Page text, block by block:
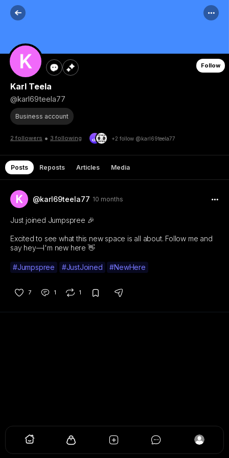
Follow
Karl Teela
@karl69teela77
Business account
2 followers • 3 following +2 follow @karl69teela77
Posts Reposts Articles Media
@karl69teela77 10 months
Just joined Jumpspree 🎉
Excited to see what this new space is all about. Follow me and
say hey—I'm new here 👋
#Jumpspree #JustJoined #NewHere
7 1 1